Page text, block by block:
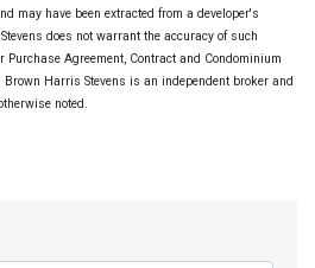
may have been extracted from a developer's
does not warrant the accuracy of such
Agreement, Contract and Condominium
Harris Stevens is an independent broker and
noted.